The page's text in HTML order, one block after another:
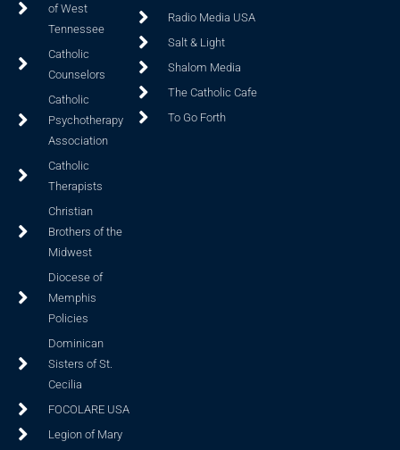
of West
Tennessee
Catholic
Counselors
Catholic
Psychotherapy
Association
Catholic
Therapists
Christian
Brothers of the
Midwest
Diocese of
Memphis
Policies
Dominican
Sisters of St.
Cecilia
FOCOLARE USA
Legion of Mary
Radio Media USA
Salt & Light
Shalom Media
The Catholic Cafe
To Go Forth